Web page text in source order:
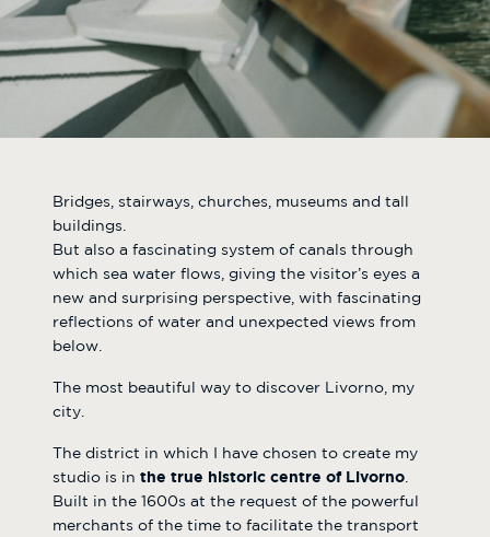
Bridges, stairways, churches, museums and tall
buildings.
But also a fascinating system of canals through
which sea water flows, giving the visitor’s eyes a
new and surprising perspective, with fascinating
reflections of water and unexpected views from
below.
The most beautiful way to discover Livorno, my
city.
The district in which I have chosen to create my
studio is in the true historic centre of Livorno
Built in the 1600s at the request of the powerful
merchants of the time to facilitate the transport